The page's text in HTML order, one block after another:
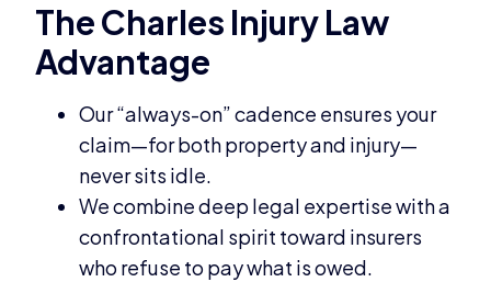
The Charles Injury Law
Advantage
Our “always-on” cadence ensures your
claim—for both property and injury—
never sits idle.
We combine deep legal expertise with a
confrontational spirit toward insurers
who refuse to pay what is owed.